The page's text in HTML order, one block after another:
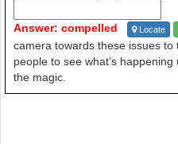
Answer: compelled Locate
camera towards these issues
people to see what’s
the magic.